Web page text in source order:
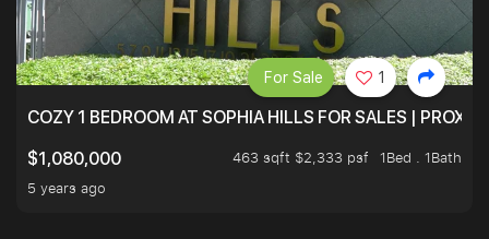
COZY 1 BEDROOM AT SOPHIA HILLS FOR SALES |
$1,080,000
463 sqft $2,333 psf
1Bed . 1Bath
5 years ago
For Sale 1